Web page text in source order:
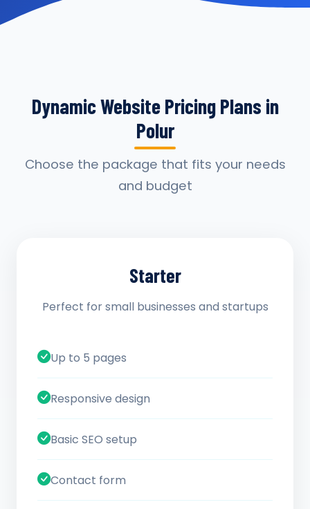
Dynamic Website Pricing Plans in
Polur
Choose the package that fits your needs
and budget
Starter
Perfect for small businesses and startups
Up to 5 pages
Responsive design
Basic SEO setup
Contact form